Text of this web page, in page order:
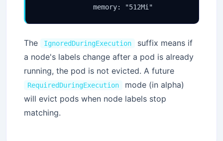
              memory: "512Mi"
The IgnoredDuringExecution
suffix means if
a node's labels change after a pod is already
running, the pod is not evicted. A future
RequiredDuringExecution
mode (in alpha)
will evict pods when node labels stop
matching.